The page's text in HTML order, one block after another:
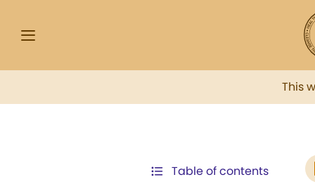
This
Table of contents